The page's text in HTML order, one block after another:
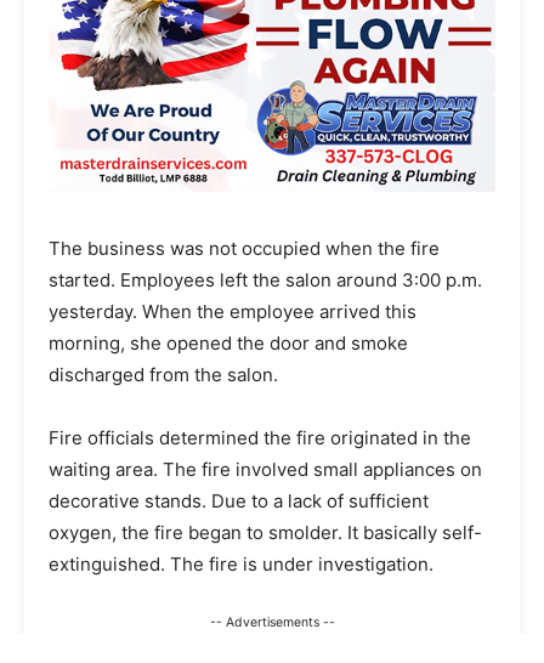
The business was not occupied when the fire
started. Employees left the salon around 3:00 p.m.
yesterday. When the employee arrived this
morning, she opened the door and smoke
discharged from the salon.
Fire officials determined the fire originated in the
waiting area. The fire involved small appliances on
decorative stands. Due to a lack of sufficient
oxygen, the fire began to smolder. It basically self-
extinguished. The fire is under investigation.
-- Advertisements --